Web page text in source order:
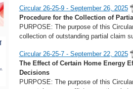
Circular 26-25-9 - September 26, 2025
Procedure for the Collection of
PURPOSE: The purpose of this
collection of outstanding partial claim
Circular 26-25-7 - September 22, 2025
The Effect of Certain Home Energy
Decisions
PURPOSE: The purpose of this